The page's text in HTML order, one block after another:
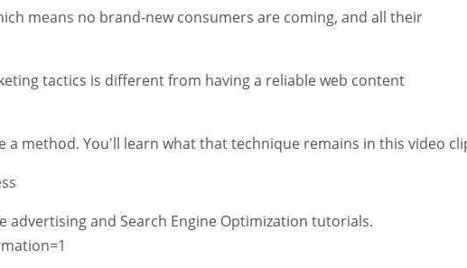
means no brand-new consumers are coming, and all their
tactics is different from having a reliable web content
method. You'll learn what that technique remains in this video
and Search Engine Optimization tutorials.